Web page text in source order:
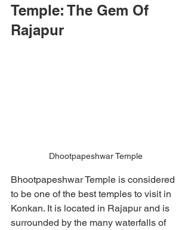
Temple: The Gem Of
Rajapur
Dhootpapeshwar Temple
Bhootpapeshwar Temple is considered
to be one of the best temples to visit in
Konkan. It is located in Rajapur and is
surrounded by the many waterfalls of